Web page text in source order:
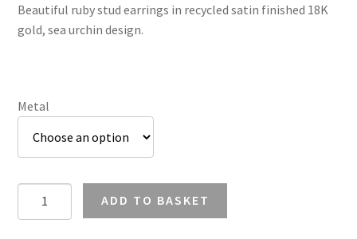
through
Beautiful ruby stud earrings in recycled satin finished 18K
gold, sea urchin design.
Metal
ADD TO BASKET